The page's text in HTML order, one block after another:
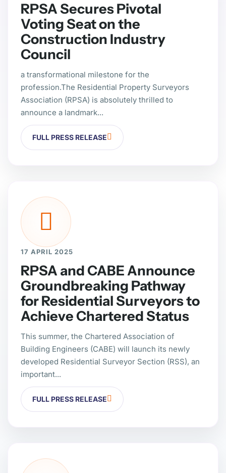
RPSA Secures Pivotal
Voting Seat on the
Construction Industry
Council
a transformational milestone for the
profession.The Residential Property Surveyors
Association (RPSA) is absolutely thrilled to
announce a landmark...
FULL PRESS RELEASE
17 APRIL 2025
RPSA and CABE Announce
Groundbreaking Pathway
for Residential Surveyors to
Achieve Chartered Status
This summer, the Chartered Association of
Building Engineers (CABE) will launch its newly
developed Residential Surveyor Section (RSS), an
important...
FULL PRESS RELEASE